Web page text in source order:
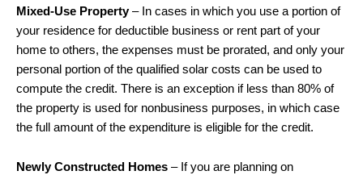
Mixed-Use Property– In cases in which you use a portion of
your residence for deductible business or rent part of your
home to others, the expenses must be prorated, and only your
personal portion of the qualified solar costs can be used to
compute the credit. There is an exception if less than 80% of
the property is used for nonbusiness purposes, in which case
the full amount of the expenditure is eligible for the credit.
Newly Constructed Homes – If you are planning on